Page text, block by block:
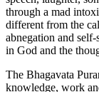
through a mad
different from the
abnegation and
in God and the
The Bhagavata
knowledge, work